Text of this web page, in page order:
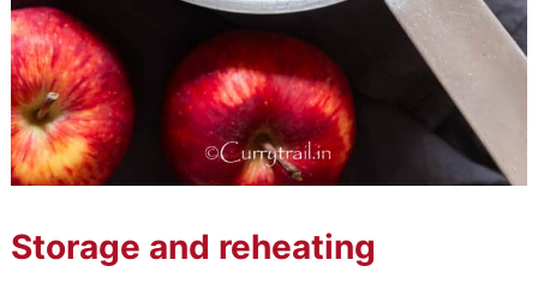
Storage and reheating